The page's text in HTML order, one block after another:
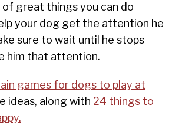
great things you can do
your dog get the attention he
sure to wait until he stops
him that attention.
games for dogs to play at
ideas, along with 24 things to